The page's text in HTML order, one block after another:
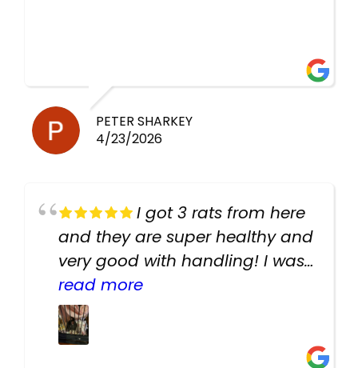
PETER SHARKEY
4/23/2026
I got 3 rats from here
and they are super healthy and
very good with handling! I was
texting the owners for a couple
days about the rats and they
had very quick replies. Had so
read more